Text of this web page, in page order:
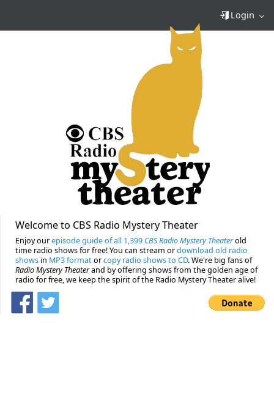
Login
Welcome to CBS Radio Mystery Theater
Enjoy ourepisode guide of all 1,399 CBS Radio Mystery Theaterold
time radio shows for free! You can stream ordownload old radio
shows in MP3 formatorcopy radio shows to CD. We're big fans of
Radio Mystery Theaterand by offering shows from the golden age of
radio for free, we keep the spirit of the Radio Mystery Theater alive!